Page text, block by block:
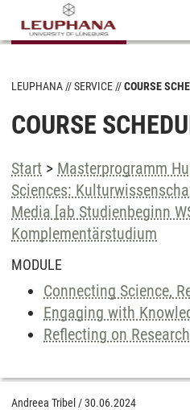
LEUPHANA SERVICE COURSE
COURSE
Start > Masterprogramm
Sciences:
Media [ab Studienbeginn
Komplementärstudium
MODULE
Connecting Science,
Engaging with
Reflecting on
Andreea Tribel /30.06.2024